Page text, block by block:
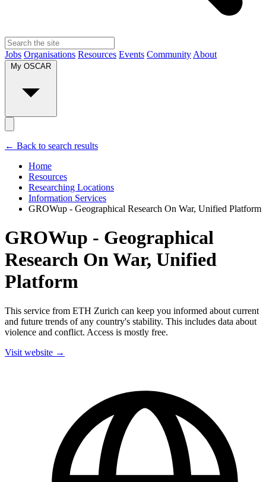
Jobs Organisations Resources Events Community About
← Back to search results
Home
Resources
Researching Locations
Information Services
GROWup - Geographical Research On War, Unified Platform
GROWup - Geographical
Research On War, Unified
Platform
This service from ETH Zurich can keep you informed about current
and future trends of any country's stability. This includes data about
violence and conflict. Access is mostly free.
Visit website →